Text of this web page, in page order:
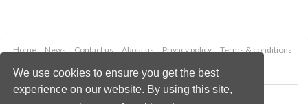
We use cookies to ensure you get the best
experience on our website. By using this site,
Home News Contact us About us Privacy policy
Terms & conditions
Copyright © 2026 Palladian Publications Ltd.